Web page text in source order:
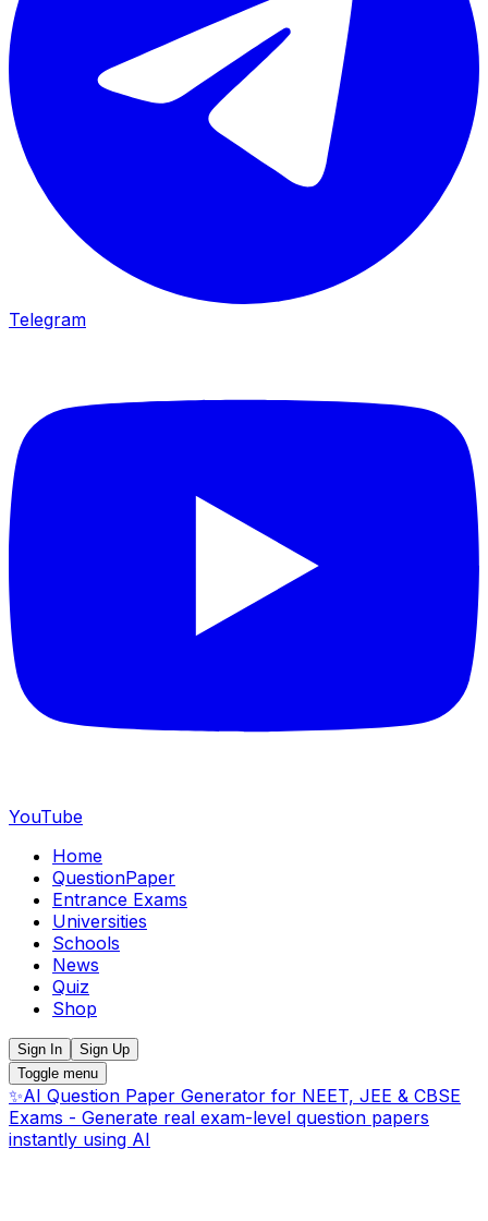
Telegram
YouTube
Home
QuestionPaper
Entrance Exams
Universities
Schools
News
Quiz
Shop
Sign In
Sign Up
Toggle menu
✨AI Question Paper Generator for NEET, JEE & CBSE
Exams - Generate real exam-level question papers
instantly using AI